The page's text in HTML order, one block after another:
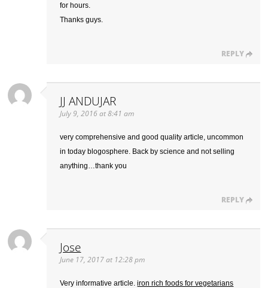
for hours.
Thanks guys.
REPLY
JJ ANDUJAR
July 9, 2016 at 8:41 am
very comprehensive and good quality article, uncommon
in today blogosphere. Back by science and not selling
anything…thank you
REPLY
Jose
June 17, 2017 at 12:28 pm
Very informative article.iron rich foods for vegetarians